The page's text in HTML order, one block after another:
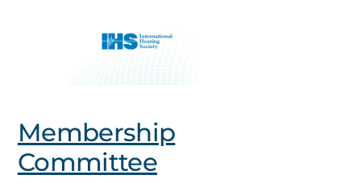
Membership
Committee